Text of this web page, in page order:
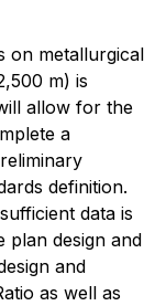
on metallurgical
m) is
allow for the
a
definition.
data is
plan design and
and
as well as